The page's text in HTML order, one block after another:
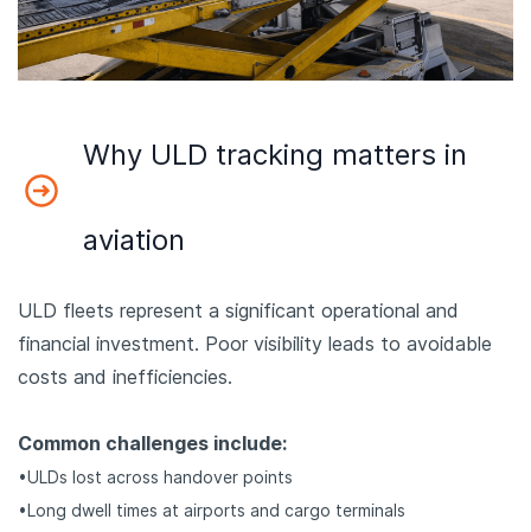
Why ULD tracking matters in
aviation
ULD fleets represent a significant operational and
financial investment. Poor visibility leads to avoidable
costs and inefficiencies.
Common challenges include:
•ULDs lost across handover points
•Long dwell times at airports and cargo terminals